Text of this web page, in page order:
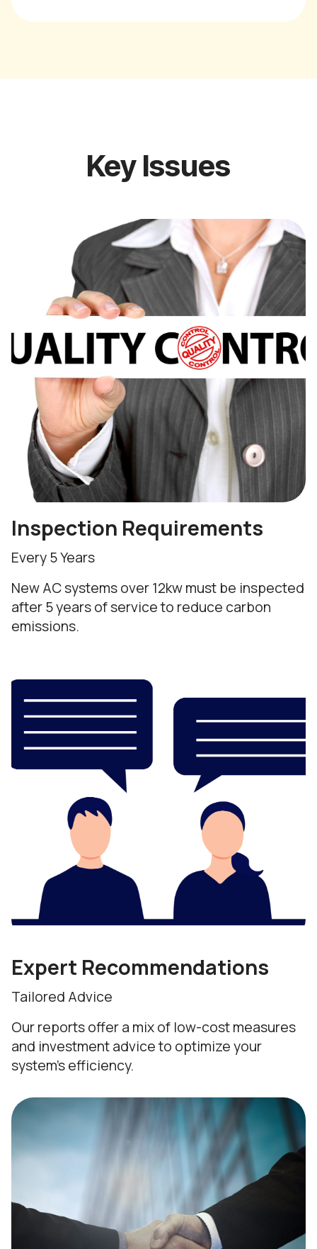
Key Issues
Inspection Requirements
Every 5 Years
New AC systems over 12kw must be inspected
after 5 years of service to reduce carbon
emissions.
Expert Recommendations
Tailored Advice
Our reports offer a mix of low-cost measures
and investment advice to optimize your
system's efficiency.